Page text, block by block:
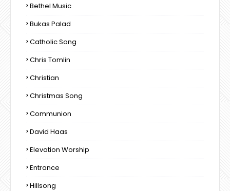
Bethel Music
Bukas Palad
Catholic Song
Chris Tomlin
Christian
Christmas Song
Communion
David Haas
Elevation Worship
Entrance
Hillsong